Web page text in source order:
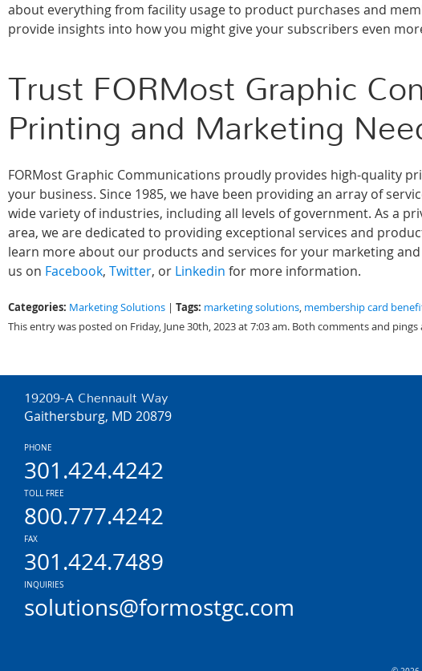
about everything from facility usage to product purchases and
provide insights into how you might give your subscribers even
Trust FORMost Graphic
Printing and Marketing
FORMost Graphic Communications proudly provides high-quality
your business. Since 1985, we have been providing an array of
wide variety of industries, including all levels of government. As a
area, we are dedicated to providing exceptional services and
learn more about our products and services for your marketing
us on Facebook, Twitter, or Linkedin for more information.
Categories: Marketing Solutions | Tags: marketing solutions, membership card
This entry was posted on Friday, June 30th, 2023 at 7:03 am. Both comments and
19209-A Chennault Way
Gaithersburg, MD 20879
PHONE
301.424.4242
TOLL FREE
800.777.4242
FAX
301.424.7489
INQUIRIES
solutions@formostgc.com